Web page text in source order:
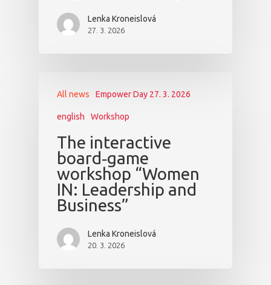
Lenka Kroneislová
27. 3. 2026
All news Empower Day 27. 3. 2026
english Workshop
The interactive
board‑game
workshop “Women
IN: Leadership and
Business”
Lenka Kroneislová
20. 3. 2026